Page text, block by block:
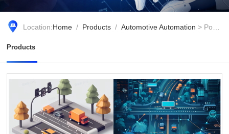
Location:Home / Products /Automotive Automation > Pony Virtual Driver
Products